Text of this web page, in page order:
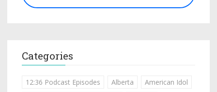
Categories
12:36 Podcast Episodes Alberta
American Idol